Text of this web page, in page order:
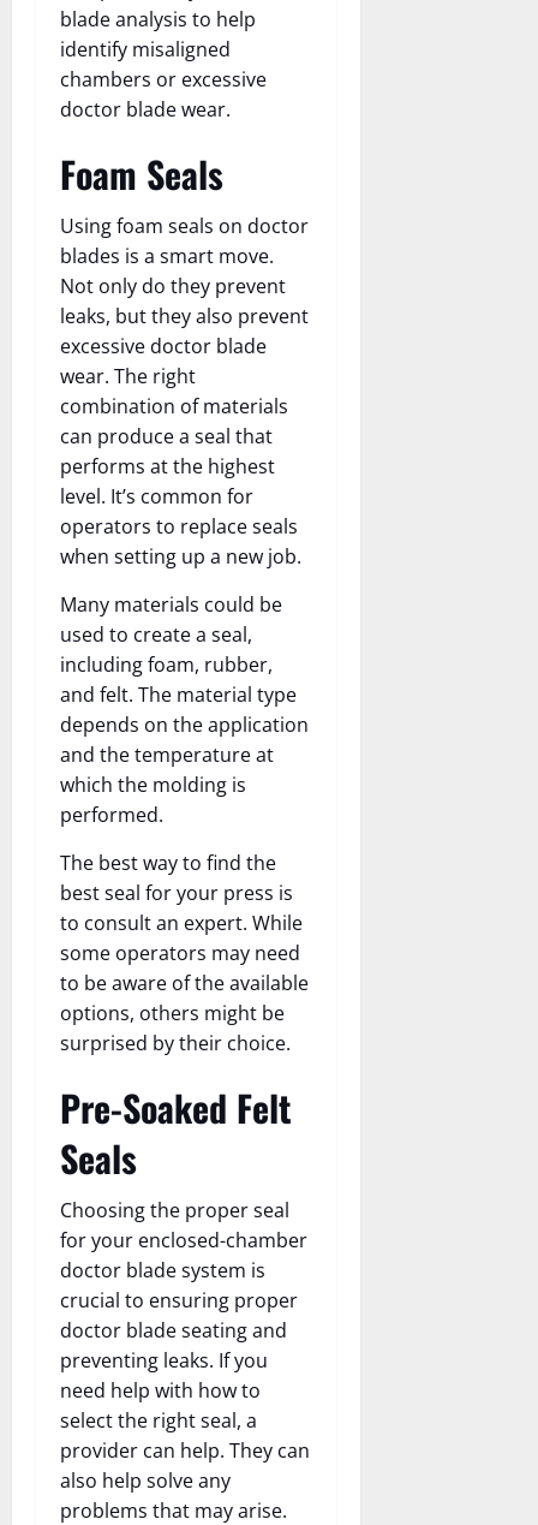
blade analysis to help
identify misaligned
chambers or excessive
doctor blade wear.
Foam Seals
Using foam seals on doctor
blades is a smart move.
Not only do they prevent
leaks, but they also prevent
excessive doctor blade
wear. The right
combination of materials
can produce a seal that
performs at the highest
level. It’s common for
operators to replace seals
when setting up a new job.
Many materials could be
used to create a seal,
including foam, rubber,
and felt. The material type
depends on the application
and the temperature at
which the molding is
performed.
The best way to find the
best seal for your press is
to consult an expert. While
some operators may need
to be aware of the available
options, others might be
surprised by their choice.
Pre-Soaked Felt
Seals
Choosing the proper seal
for your enclosed-chamber
doctor blade system is
crucial to ensuring proper
doctor blade seating and
preventing leaks. If you
need help with how to
select the right seal, a
provider can help. They can
also help solve any
problems that may arise.